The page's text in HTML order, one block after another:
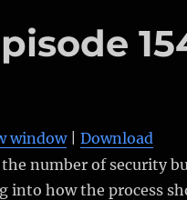
window|Download
number of security
into how the process